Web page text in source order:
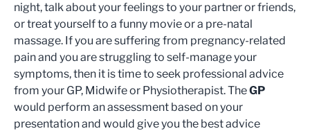
night, talk about your feelings to your partner or friends,
or treat yourself to a funny movie or a pre-natal
massage. If you are suffering from pregnancy-related
pain and you are struggling to self-manage your
symptoms, then it is time to seek professional advice
from your GP, Midwife or Physiotherapist. TheGP
would perform an assessment based on your
presentation and would give you the best advice